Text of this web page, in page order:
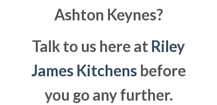
Ashton Keynes?
Talk to us here at Riley
James Kitchens before
you go any further.